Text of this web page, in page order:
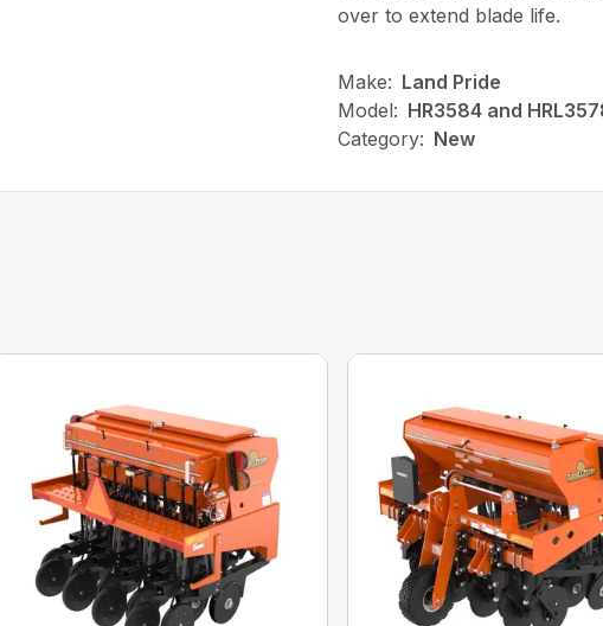
over to extend blade life.
Make: Land Pride
Model: HR3584 and
Category: New